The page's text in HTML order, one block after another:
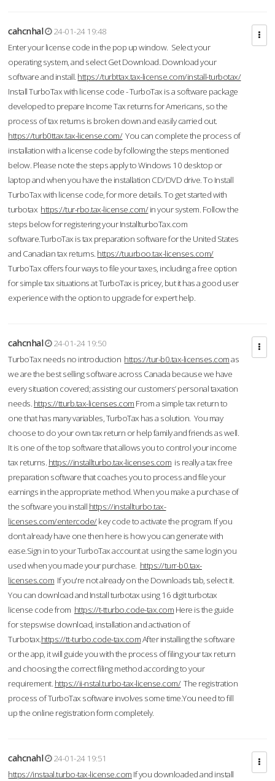
cahcnhal
24-01-24 19:48
Enter your license code in the pop up window. Select your
operating system, and select Get Download. Download your
software and install. https://turbttax.tax-license.com/install-turbotax/
Install TurboTax with license code - TurboTax is a software package
developed to prepare Income Tax returns for Americans, so the
process of tax returns is broken down and easily carried out.
https://turb0ttax.tax-license.com/You can complete the process of
installation with a license code by following the steps mentioned
below. Please note the steps apply to Windows 10 desktop or
laptop and when you have the installation CD/DVD drive. To Install
TurboTax with license code, for more details. To get started with
turbotax https://tur-rbo.tax-license.com/in your system. Follow the
steps below for registering your InstallturboTax.com
software.TurboTax is tax preparation software for the United States
and Canadian tax returns. https://tuurboo.tax-licenses.com/
TurboTax offers four ways to file your taxes, including a free option
for simple tax situations at TurboTax is pricey, but it has a good user
experience with the option to upgrade for expert help.
cahcnhal
24-01-24 19:50
TurboTax needs no introduction https://tur-b0.tax-licenses.comas
we are the best selling software across Canada because we have
every situation covered; assisting our customers’ personal taxation
needs. https://tturb.tax-licenses.com From a simple tax return to
one that has many variables, TurboTax has a solution. You may
choose to do your own tax return or help family and friends as well.
It is one of the top software that allows you to control your income
tax returns. https://installturbo.tax-licenses.com is really a tax free
preparation software that coaches you to process and file your
earnings in the appropriate method. When you make a purchase of
the software you install https://installturbo.tax-
licenses.com/entercode/key code to activate the program. If you
don’t already have one then here is how you can generate with
ease.Sign in to your TurboTax account at using the same login you
used when you made your purchase. https://turr-b0.tax-
licenses.com If you're not already on the Downloads tab, select it.
You can download and Install turbotax using 16 digit turbotax
license code from https://t-tturbo.code-tax.com Here is the guide
for stepswise download, installation and activation of
Turbotax.https://tt-turbo.code-tax.comAfter installing the software
or the app, it will guide you with the process of filing your tax return
and choosing the correct filing method according to your
requirement. https://ii-nstal.turbo-tax-license.com/The registration
process of TurboTax software involves some time.You need to fill
up the online registration form completely.
cahcnahl
24-01-24 19:51
https://instaal.turbo-tax-license.com If you downloaded and install